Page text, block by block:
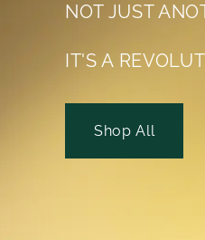
NOT JUST
IT'S A
Shop All